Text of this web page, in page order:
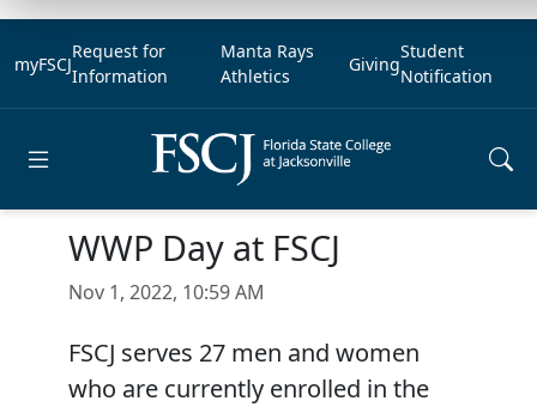
myFSCJ
Request for
Information
Manta Rays
Athletics
Giving
Student
Notification
WWP Day at FSCJ
Nov 1, 2022, 10:59 AM
FSCJ serves 27 men and women
who are currently enrolled in the